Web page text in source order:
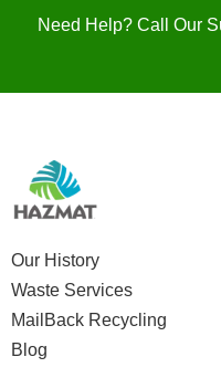
Need Help? Call Our
Our History
Waste Services
MailBack Recycling
Blog